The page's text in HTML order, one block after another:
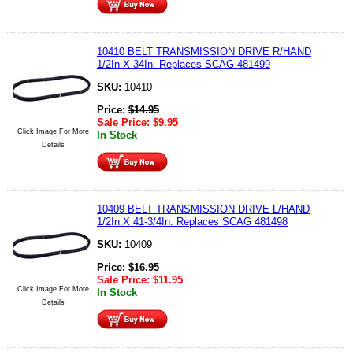
Click Image For More
Details
10410 BELT TRANSMISSION DRIVE R/HAND
1/2In.X 34In. Replaces SCAG 481499
SKU: 10410
Price: $14.95
Sale Price: $9.95
In Stock
Click Image For More
Details
10409 BELT TRANSMISSION DRIVE L/HAND
1/2In.X 41-3/4In. Replaces SCAG 481498
SKU: 10409
Price: $16.95
Sale Price: $11.95
In Stock